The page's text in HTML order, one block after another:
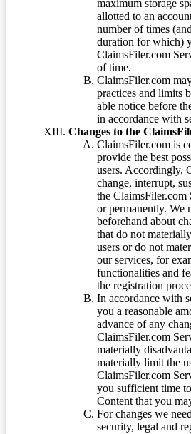
maximum storage
allotted to an
number of times
duration for which)
ClaimsFiler.com
of time.
ClaimsFiler.com
practices and limits
able notice before
in accordance with
Changes to the
ClaimsFiler.com is
provide the best
users. Accordingly,
change, interrupt,
the ClaimsFiler.com
or permanently. We
beforehand about
that do not
users or do not
our services, for
functionalities and
the registration
In accordance with
you a reasonable
advance of any
ClaimsFiler.com
materially
materially limit the
ClaimsFiler.com
you sufficient time
Content that you
For changes we
security, legal and